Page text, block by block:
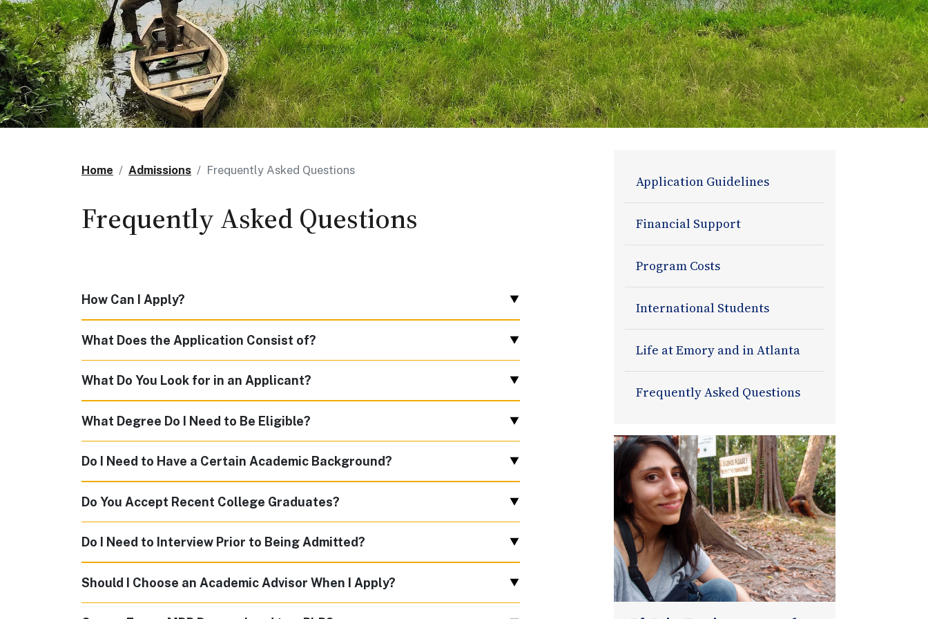
Home Admissions Frequently Asked Questions
Frequently Asked Questions
How Can I Apply?
What Does the Application Consist of?
What Do You Look for in an Applicant?
What Degree Do I Need to Be Eligible?
Do I Need to Have a Certain Academic Background?
Do You Accept Recent College Graduates?
Do I Need to Interview Prior to Being Admitted?
Should I Choose an Academic Advisor When I Apply?
Admissions
Section
Navigation
Application Guidelines
Financial Support
Program Costs
International Students
Life at Emory and in Atlanta
Frequently Asked Questions